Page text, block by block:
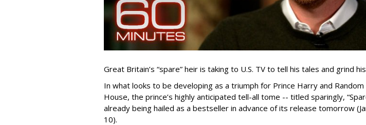
Great Britain’s “spare” heir is taking to U.S. TV to tell his tales and grind
In what looks to be developing as a triumph for Prince Harry and Random
House, the prince’s highly anticipated tell-all tome -- titled sparingly,
already being hailed as a bestseller in advance of its release tomorrow
10).